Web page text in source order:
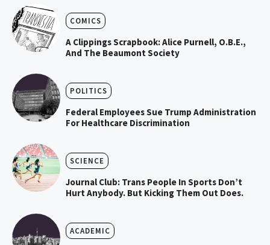
COMICS
A Clippings Scrapbook: Alice Purnell, O.B.E.,
And The Beaumont Society
POLITICS
Federal Employees Sue Trump Administration
For Healthcare Discrimination
SCIENCE
Journal Club: Trans People In Sports Don’t
Hurt Anybody. But Kicking Them Out Does.
ACADEMIC